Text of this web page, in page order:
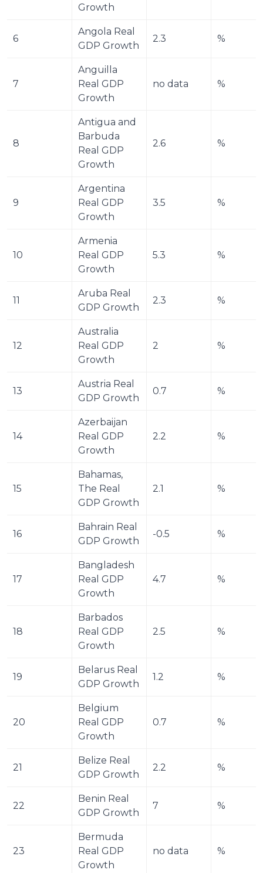
Growth
6
Angola Real
GDP Growth
2.3 %
7
Anguilla
Real GDP
Growth
no data %
8
Antigua and
Barbuda
Real GDP
Growth
2.6 %
9
Argentina
Real GDP
Growth
3.5 %
10
Armenia
Real GDP
Growth
5.3 %
11
Aruba Real
GDP Growth
2.3 %
12
Australia
Real GDP
Growth
2 %
13
Austria Real
GDP Growth
0.7 %
14
Azerbaijan
Real GDP
Growth
2.2 %
15
Bahamas,
The Real
GDP Growth
2.1 %
16
Bahrain Real
GDP Growth
-0.5 %
17
Bangladesh
Real GDP
Growth
4.7 %
18
Barbados
Real GDP
Growth
2.5 %
19
Belarus Real
GDP Growth
1.2 %
20
Belgium
Real GDP
Growth
0.7 %
21
Belize Real
GDP Growth
2.2 %
22
Benin Real
GDP Growth
7 %
23
Bermuda
Real GDP
Growth
no data %